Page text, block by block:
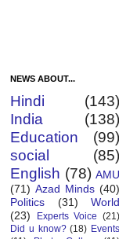
NEWS ABOUT...
Hindi
(143)
India
(138)
Education
(99)
social
(85)
English (78) AMU
(71) Azad Minds (40)
Politics
(31)
World
(23)
Experts Voice (21)
Did u know? (18) Events